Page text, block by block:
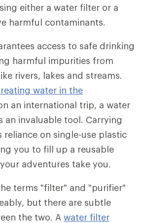
either a water filter or a
harmful contaminants.
access to safe drinking
harmful impurities from
rivers, lakes and streams.
water in the
an international trip, a water
an invaluable tool. Carrying
reliance on single-use plastic
you to fill up a reusable
adventures take you.
terms "filter" and "purifier"
but there are subtle
the two. A water filter